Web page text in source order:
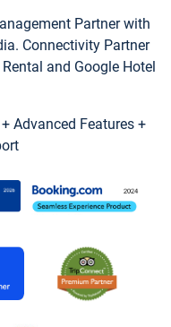
Partner with
Connectivity Partner
and Google Hotel
Advanced Features +